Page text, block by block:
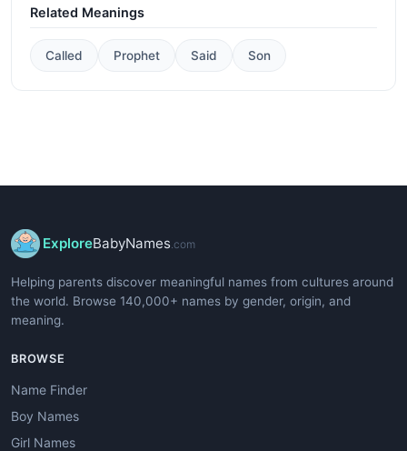
Related Meanings
Called Prophet Said Son
ExploreBabyNames .com
Helping parents discover meaningful names from cultures around
the world. Browse 140,000+ names by gender, origin, and
meaning.
BROWSE
Name Finder
Boy Names
Girl Names